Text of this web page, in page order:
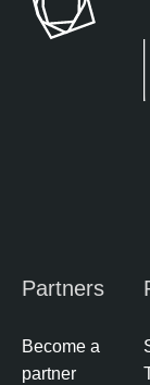
Partners
Become a
partner